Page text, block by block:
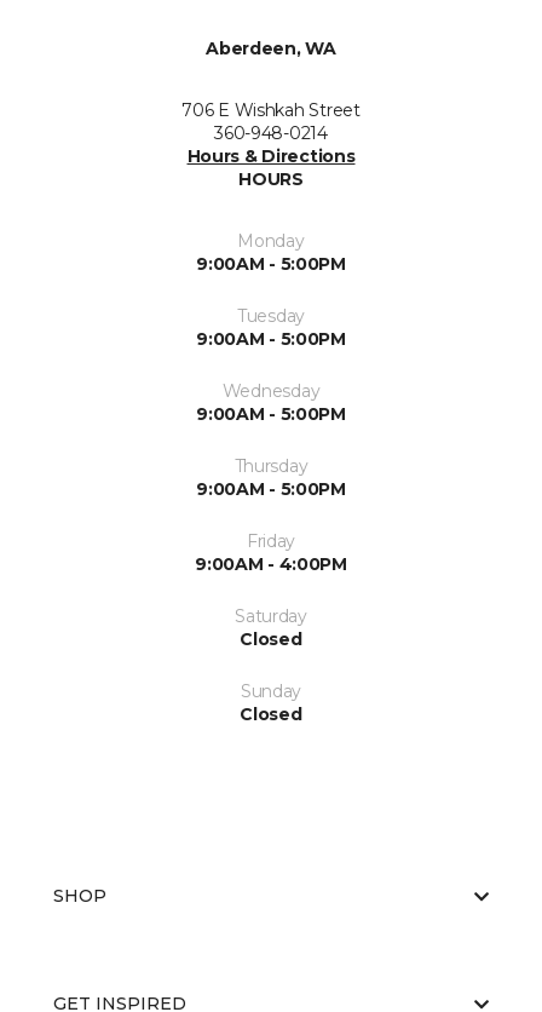
Aberdeen, WA
706 E Wishkah Street
360-948-0214
Hours & Directions
HOURS
Monday
9:00AM - 5:00PM
Tuesday
9:00AM - 5:00PM
Wednesday
9:00AM - 5:00PM
Thursday
9:00AM - 5:00PM
Friday
9:00AM - 4:00PM
Saturday
Closed
Sunday
Closed
SHOP
GET INSPIRED